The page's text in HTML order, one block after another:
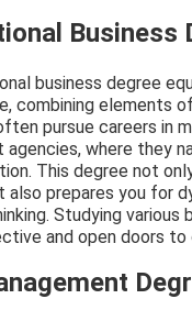
Business
business degree
combining elements
pursue careers in
agencies, where they
This degree not
also prepares you for
Studying various
and open doors